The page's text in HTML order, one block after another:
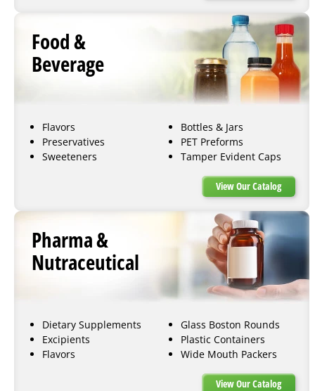
Food &
Beverage
Flavors
Preservatives
Sweeteners
Bottles & Jars
PET Preforms
Tamper Evident Caps
View Our Catalog
Pharma &
Nutraceutical
Dietary Supplements
Excipients
Flavors
Glass Boston Rounds
Plastic Containers
Wide Mouth Packers
View Our Catalog